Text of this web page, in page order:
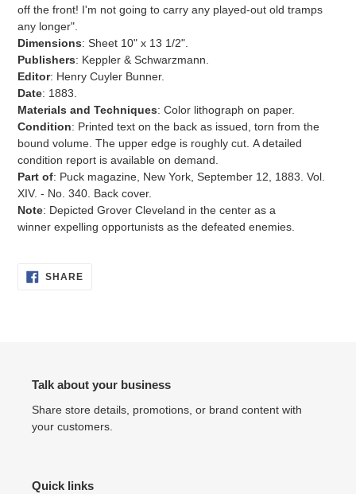
off the front! I'm not going to carry any played-out old tramps
any longer".
Dimensions: Sheet 10" x 13 1/2".
Publishers: Keppler & Schwarzmann.
Editor: Henry Cuyler Bunner.
Date: 1883.
Materials and Techniques: Color lithograph on paper.
Condition: Printed text on the back as issued, torn from the
bound volume. The upper edge is roughly cut. A detailed
condition report is available on demand.
Part of: Puck magazine, New York, September 12, 1883. Vol.
XIV. - No. 340. Back cover.
Note: Depicted Grover Cleveland in the center as a
winner expelling opportunists as the defeated enemies.
SHARESHARE
Talk about your business
Share store details, promotions, or brand content with
your customers.
Quick links